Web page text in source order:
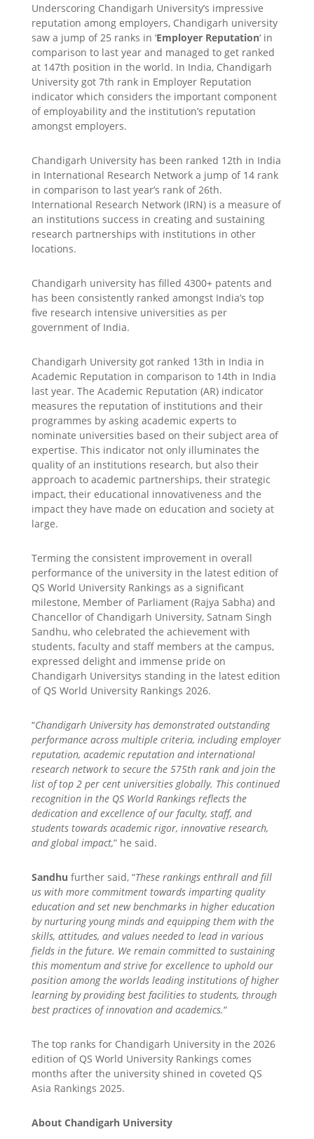
Underscoring Chandigarh University’s impressive
reputation among employers, Chandigarh university
saw a jump of 25 ranks in ‘Employer Reputation‘ in
comparison to last year and managed to get ranked
at 147th position in the world. In India, Chandigarh
University got 7th rank in Employer Reputation
indicator which considers the important component
of employability and the institution’s reputation
amongst employers.
Chandigarh University has been ranked 12th in India
in International Research Network a jump of 14 rank
in comparison to last year’s rank of 26th.
International Research Network (IRN) is a measure of
an institutions success in creating and sustaining
research partnerships with institutions in other
locations.
Chandigarh university has filled 4300+ patents and
has been consistently ranked amongst India’s top
five research intensive universities as per
government of India.
Chandigarh University got ranked 13th in India in
Academic Reputation in comparison to 14th in India
last year. The Academic Reputation (AR) indicator
measures the reputation of institutions and their
programmes by asking academic experts to
nominate universities based on their subject area of
expertise. This indicator not only illuminates the
quality of an institutions research, but also their
approach to academic partnerships, their strategic
impact, their educational innovativeness and the
impact they have made on education and society at
large.
Terming the consistent improvement in overall
performance of the university in the latest edition of
QS World University Rankings as a significant
milestone, Member of Parliament (Rajya Sabha) and
Chancellor of Chandigarh University, Satnam Singh
Sandhu, who celebrated the achievement with
students, faculty and staff members at the campus,
expressed delight and immense pride on
Chandigarh Universitys standing in the latest edition
of QS World University Rankings 2026.
“Chandigarh University has demonstrated outstanding
performance across multiple criteria, including employer
reputation, academic reputation and international
research network to secure the 575th rank and join the
list of top 2 per cent universities globally. This continued
recognition in the QS World Rankings reflects the
dedication and excellence of our faculty, staff, and
students towards academic rigor, innovative research,
and global impact,” he said.
Sandhu further said, “These rankings enthrall and fill
us with more commitment towards imparting quality
education and set new benchmarks in higher education
by nurturing young minds and equipping them with the
skills, attitudes, and values needed to lead in various
fields in the future. We remain committed to sustaining
this momentum and strive for excellence to uphold our
position among the worlds leading institutions of higher
learning by providing best facilities to students, through
best practices of innovation and academics.“
The top ranks for Chandigarh University in the 2026
edition of QS World University Rankings comes
months after the university shined in coveted QS
Asia Rankings 2025.
About Chandigarh University